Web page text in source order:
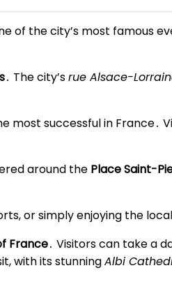
of the city’s most famous
․ The city’srue Alsace-
most successful in France․
around the Place Saint-
or simply enjoying the
France․ Visitors can take a
with its stunningAlbi